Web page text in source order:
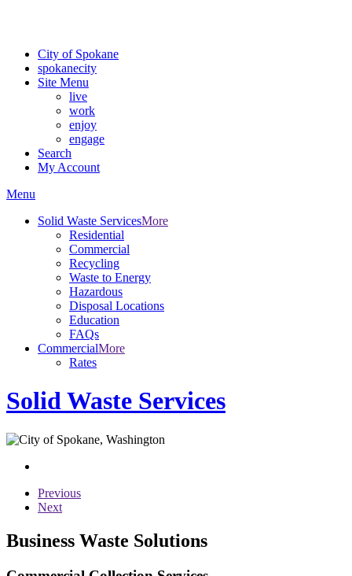
City of Spokane
spokanecity
Site Menu
live
work
enjoy
engage
Search
My Account
Menu
Solid Waste ServicesMore
Residential
Commercial
Recycling
Waste to Energy
Hazardous
Disposal Locations
Education
FAQs
CommercialMore
Rates
Solid Waste Services
Previous
Next
Business Waste Solutions